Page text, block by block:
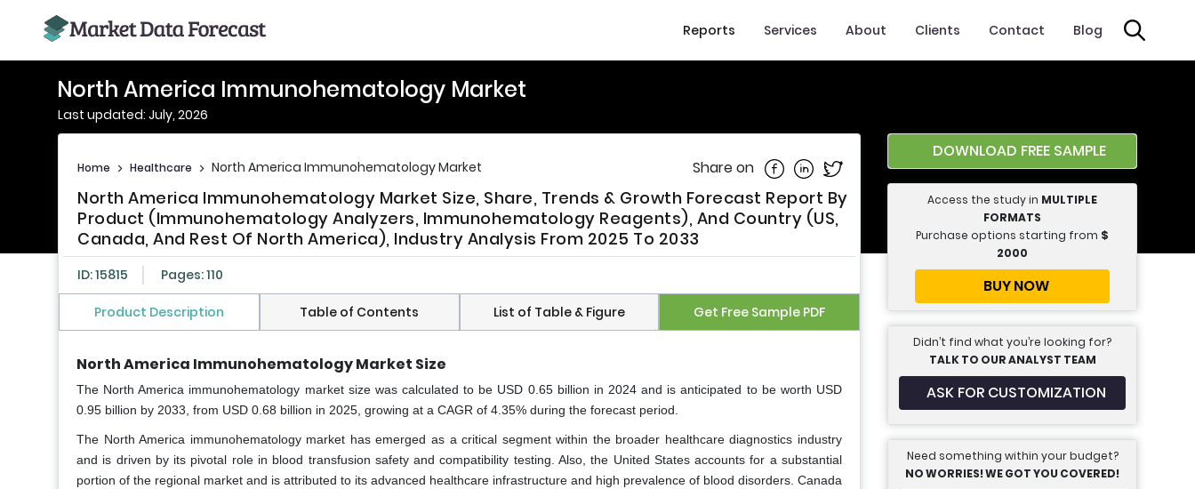
Reports Services About Clients Contact Blog
North America Immunohematology Market
Last updated: July, 2026
Home > Healthcare > North America Immunohematology Market Share on Share on Facebook
Share on Linkedin
Share on Twitter
North America Immunohematology Market Size, Share, Trends & Growth Forecast Report By
Product (Immunohematology Analyzers, Immunohematology Reagents), And Country (US,
Canada, And Rest Of North America), Industry Analysis From 2025 To 2033
ID: 15815 Pages: 110
Product Description Table of Contents List of Table & Figure Get Free Sample PDF
North America Immunohematology Market Size
The North America immunohematology market size was calculated to be USD 0.65 billion in 2024 and is anticipated to be worth USD
0.95 billion by 2033, from USD 0.68 billion in 2025, growing at a CAGR of 4.35% during the forecast period.
The North America immunohematology market has emerged as a critical segment within the broader healthcare diagnostics industry
and is driven by its pivotal role in blood transfusion safety and compatibility testing. Also, the United States accounts for a substantial
portion of the regional market and is attributed to its advanced healthcare infrastructure and high prevalence of blood disorders. Canada
DOWNLOAD FREE SAMPLE
Access the study in MULTIPLE
FORMATS
Purchase options starting from $
2000
BUY NOW
Didn’t find what you’re looking for?
TALK TO OUR ANALYST TEAM
ASK FOR CUSTOMIZATION
Need something within your budget?
NO WORRIES! WE GOT YOU COVERED!